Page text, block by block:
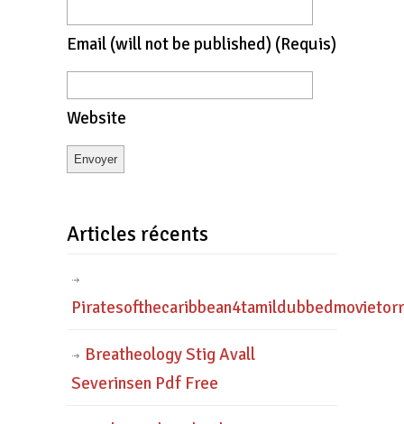
Email (will not be published) (requis)
Website
Articles récents
Breatheology Stig Avall
Severinsen Pdf Free